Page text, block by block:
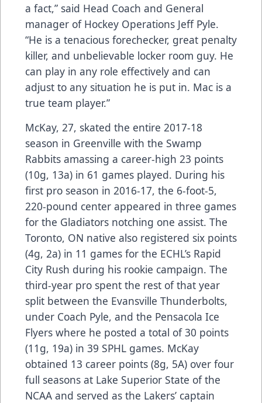
a fact,” said Head Coach and General
manager of Hockey Operations Jeff Pyle.
“He is a tenacious forechecker, great penalty
killer, and unbelievable locker room guy. He
can play in any role effectively and can
adjust to any situation he is put in. Mac is a
true team player.”
McKay, 27, skated the entire 2017-18
season in Greenville with the Swamp
Rabbits amassing a career-high 23 points
(10g, 13a) in 61 games played. During his
first pro season in 2016-17, the 6-foot-5,
220-pound center appeared in three games
for the Gladiators notching one assist. The
Toronto, ON native also registered six points
(4g, 2a) in 11 games for the ECHL’s Rapid
City Rush during his rookie campaign. The
third-year pro spent the rest of that year
split between the Evansville Thunderbolts,
under Coach Pyle, and the Pensacola Ice
Flyers where he posted a total of 30 points
(11g, 19a) in 39 SPHL games. McKay
obtained 13 career points (8g, 5A) over four
full seasons at Lake Superior State of the
NCAA and served as the Lakers’ captain